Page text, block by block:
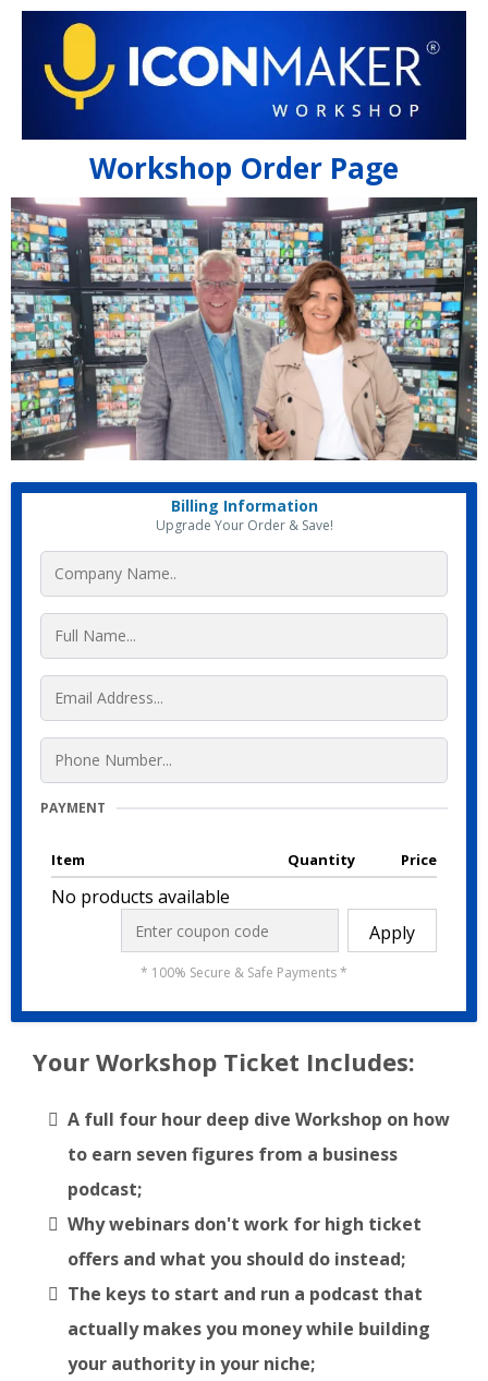
Workshop Order Page
Billing Information
Upgrade Your Order & Save!
PAYMENT
Item Quantity Price
No products available
Apply
* 100% Secure & Safe Payments *
Your Workshop Ticket Includes:
A full four hour deep dive Workshop on how
to earn seven figures from a business
podcast;
Why webinars don't work for high ticket
offers and what you should do instead;
The keys to start and run a podcast that
actually makes you money while building
your authority in your niche;